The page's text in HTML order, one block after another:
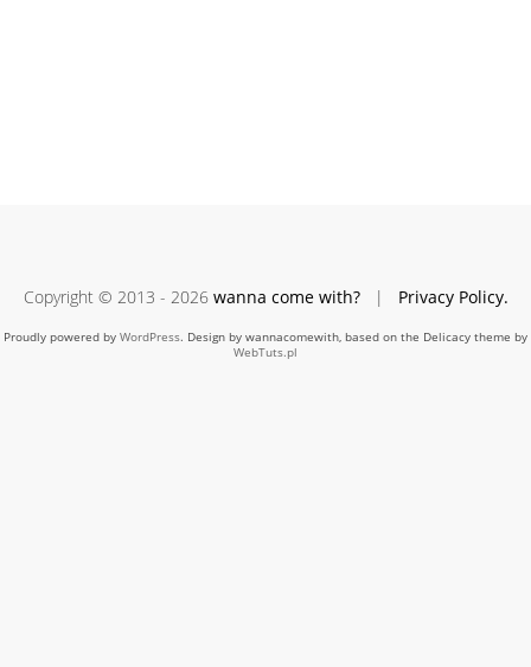
Copyright © 2013 - 2026 wanna come with?| Privacy Policy.
Proudly powered by WordPress. Design by wannacomewith, based on the Delicacy theme by
WebTuts.pl